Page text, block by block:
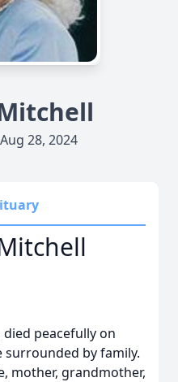
28, 2024
peacefully on
surrounded by family.
mother, grandmother,